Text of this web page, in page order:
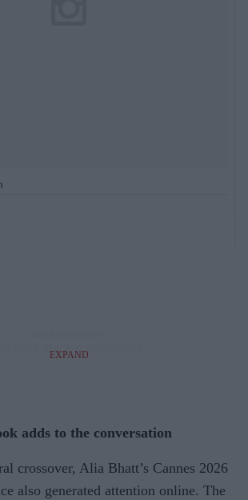
EXPAND
adds to the conversation
crossover, Alia Bhatt’s Cannes 2026
also generated attention online. The